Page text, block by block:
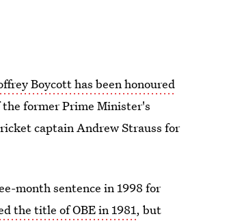
Boycott has been honoured
former Prime Minister's
captain Andrew Strauss for
month sentence in 1998 for
the title of OBE in 1981, but